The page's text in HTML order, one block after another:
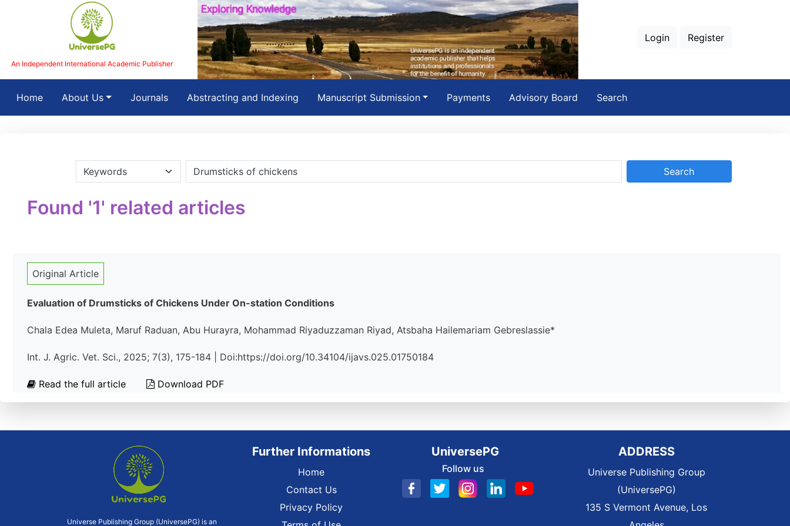
An Independent International Academic Publisher
Login Register
Home(current)About Us Journals Abstracting and Indexing Manuscript Submission Payments Advisory Board Search
Found '1' related articles
Original Article
Evaluation of Drumsticks of Chickens Under On-station Conditions
Chala Edea Muleta, Maruf Raduan, Abu Hurayra, Mohammad Riyaduzzaman Riyad, Atsbaha Hailemariam Gebreslassie*
Int. J. Agric. Vet. Sci., 2025; 7(3), 175-184 | Doi:https://doi.org/10.34104/ijavs.025.01750184
Read the full article Download PDF
Universe Publishing Group (UniversePG) is an
Further Informations
Home
Contact Us
Privacy Policy
UniversePG
Follow us
ADDRESS
Universe Publishing Group
(UniversePG)
135 S Vermont Avenue, Los